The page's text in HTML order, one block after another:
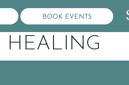
BOOK EVENTS
HEALING